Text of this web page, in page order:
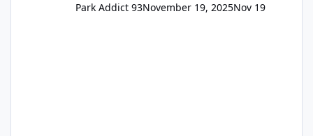
Park Addict 93November 19, 2025Nov 19